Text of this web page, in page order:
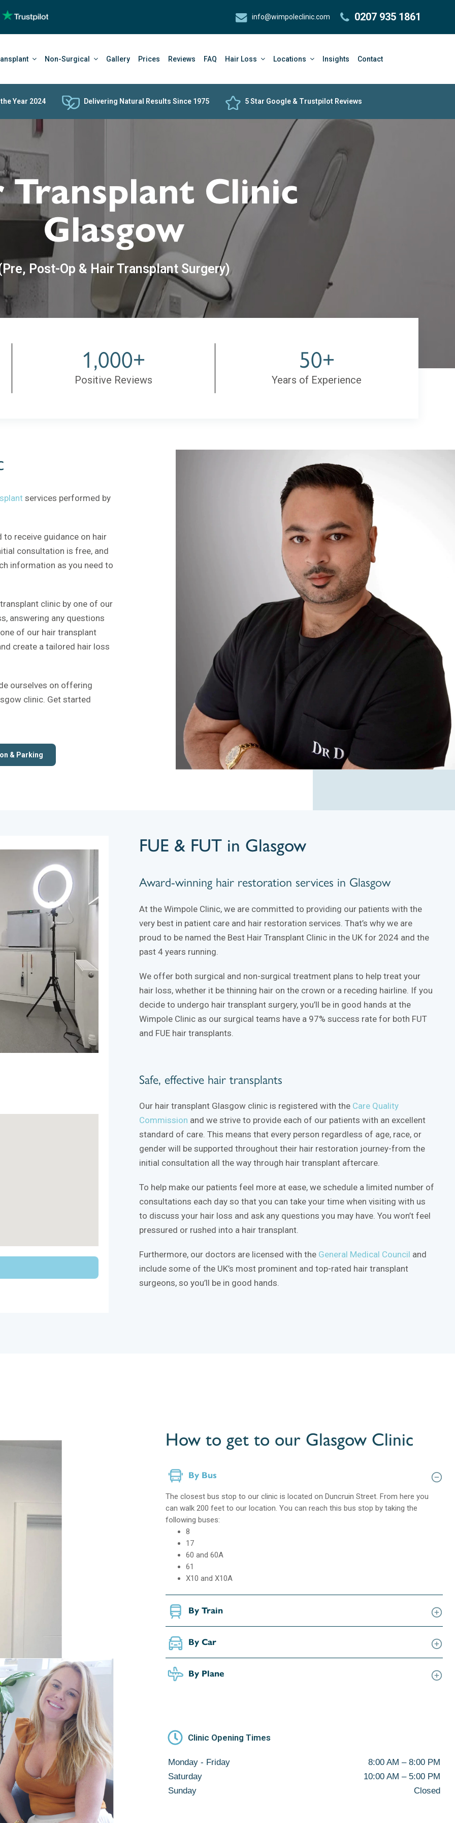
info@wimpoleclinic.com 0207 935 1861
Non-Surgical Gallery Prices Reviews FAQ Hair Loss Locations Insights Contact
Year 2024 Delivering Natural Results Since 1975 5 Star Google & Trustpilot Reviews
Transplant Clinic
Glasgow
Post-Op & Hair Transplant Surgery)
1,000+
Positive Reviews
50+
Years of Experience
services performed by
to receive guidance on hair
consultation is free, and
information as you need to
clinic by one of our
answering any questions
of our hair transplant
create a tailored hair loss
ourselves on offering
clinic. Get started
& Parking
FUE & FUT in Glasgow
Award-winning hair restoration services in Glasgow
At the Wimpole Clinic, we are committed to providing our patients with the
very best in patient care and hair restoration services. That’s why we are
proud to be named the Best Hair Transplant Clinic in the UK for 2024 and the
past 4 years running.
We offer both surgical and non-surgical treatment plans to help treat your
hair loss, whether it be thinning hair on the crown or a receding hairline. If you
decide to undergo hair transplant surgery, you’ll be in good hands at the
Wimpole Clinic as our surgical teams have a 97% success rate for both FUT
and FUE hair transplants.
Safe, effective hair transplants
Our hair transplant Glasgow clinic is registered with the Care Quality
Commission and we strive to provide each of our patients with an excellent
standard of care. This means that every person regardless of age, race, or
gender will be supported throughout their hair restoration journey-from the
initial consultation all the way through hair transplant aftercare.
To help make our patients feel more at ease, we schedule a limited number of
consultations each day so that you can take your time when visiting with us
to discuss your hair loss and ask any questions you may have. You won’t feel
pressured or rushed into a hair transplant.
Furthermore, our doctors are licensed with the General Medical Council and
include some of the UK’s most prominent and top-rated hair transplant
surgeons, so you’ll be in good hands.
How to get to our Glasgow Clinic
By Bus
The closest bus stop to our clinic is located on Duncruin Street. From here you
can walk 200 feet to our location. You can reach this bus stop by taking the
following buses:
8
17
60 and 60A
61
X10 and X10A
By Train
By Car
By Plane
Clinic Opening Times
Monday - Friday
8:00 AM – 8:00 PM
Saturday
10:00 AM – 5:00 PM
Sunday
Closed